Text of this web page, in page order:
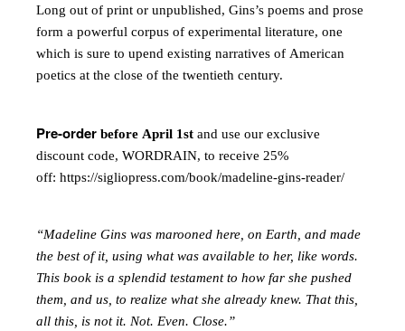
Long out of print or unpublished, Gins’s poems and prose
form a powerful corpus of experimental literature, one
which is sure to upend existing narratives of American
poetics at the close of the twentieth century.
Pre-order before April 1st and use our exclusive
discount code, WORDRAIN, to receive 25%
off: https://sigliopress.com/book/madeline-gins-reader/
“Madeline Gins was marooned here, on Earth, and made
the best of it, using what was available to her, like words.
This book is a splendid testament to how far she pushed
them, and us, to realize what she already knew. That this,
all this, is not it. Not. Even. Close.”